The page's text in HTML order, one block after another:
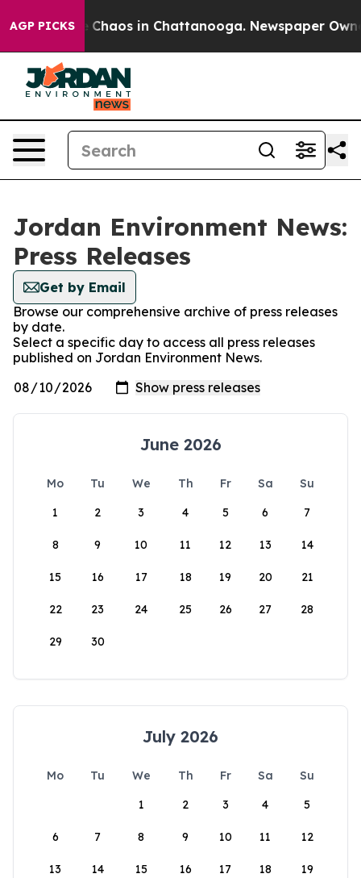
AGP PICKS
Collapse Chaos in Chattanooga. Newspaper
Jordan Environment News:
Press Releases
Get by Email
Browse our comprehensive archive of press releases
by date.
Select a specific day to access all press releases
published on Jordan Environment News.
June 2026
Mo Tu We Th Fr Sa
Su
1
2 3 4 5 6 7
8 9 10 11 12 13 14
15 16 17 18 19 20 21
22 23 24 25 26 27 28
29 30
July 2026
Mo Tu We Th Fr Sa
Su
1
2 3 4 5
6 7 8 9 10 11 12
13 14 15 16 17 18 19